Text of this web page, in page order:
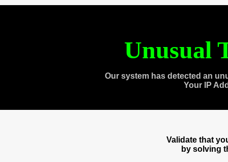
Unusual
Our system has detected an
Your IP
Validate that
by solving